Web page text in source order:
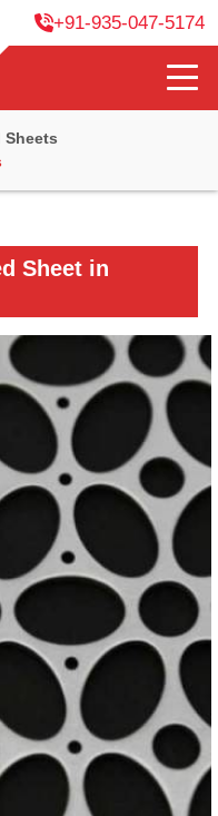
+91-935-047-5174
Sheets
Sheet in